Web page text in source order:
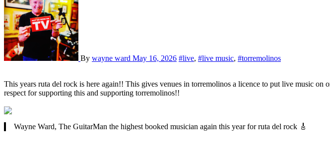
By wayne ward May 16, 2026 #live, #live music, #torremolinos
This years ruta del rock is here again!! This gives venues in torremolinos a licence to put live music on once over twice weekends! Its very exciting! Id like to give the owners and venues a big heads up massive
respect for supporting this and supporting torremolinos!!
Wayne Ward, The GuitarMan the highest booked musician again this year for ruta del rock 🎸